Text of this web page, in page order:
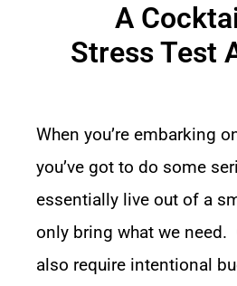
A
Stress Test
When you’re embarking
you’ve got to do some
essentially live out of a
only bring what we need.
also require intentional